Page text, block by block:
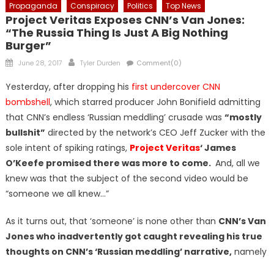
Propaganda Conspiracy Politics Top News
Project Veritas Exposes CNN’s Van Jones:
“The Russia Thing Is Just A Big Nothing
Burger”
Posted
June 28, 2017 Author
Tyler Durden Comment(0)
Yesterday, after dropping his first undercover CNN
bombshell, which starred producer John Bonifield admitting
that CNN’s endless ‘Russian meddling’ crusade was “mostly
bullshit” directed by the network’s CEO Jeff Zucker with the
sole intent of spiking ratings, Project Veritas‘ James
O’Keefe promised there was more to come. And, all we
knew was that the subject of the second video would be
“someone we all knew…”
As it turns out, that ‘someone’ is none other than CNN’s Van
Jones who inadvertently got caught revealing his true
thoughts on CNN’s ‘Russian meddling’ narrative,namely